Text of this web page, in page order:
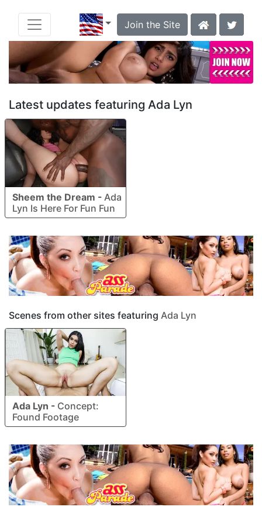
Join the Site
Latest updates featuring Ada Lyn
Sheem the Dream - Ada
Lyn Is Here For Fun Fun
Scenes from other sites featuring Ada Lyn
Ada Lyn - Concept:
Found Footage